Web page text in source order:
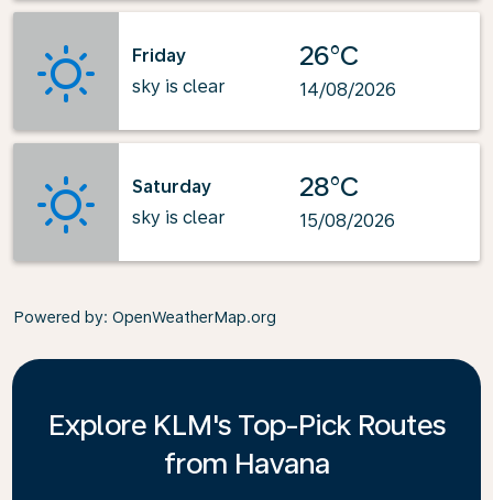
Friday
sky is clear
26°C
14/08/2026
Saturday
sky is clear
28°C
15/08/2026
Powered by: OpenWeatherMap.org
Explore KLM's Top-Pick Routes
from Havana